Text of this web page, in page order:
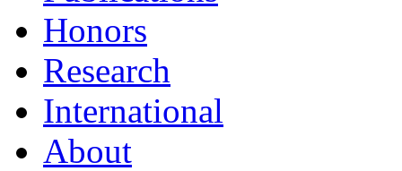
Honors
Research
International
About